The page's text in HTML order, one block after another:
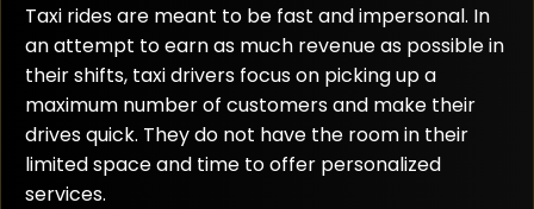
Taxi rides are meant to be fast and impersonal. In
an attempt to earn as much revenue as possible in
their shifts, taxi drivers focus on picking up a
maximum number of customers and make their
drives quick. They do not have the room in their
limited space and time to offer personalized
services.